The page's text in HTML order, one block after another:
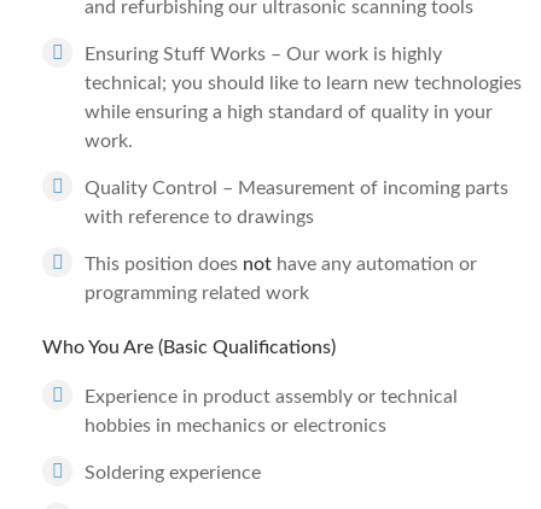
and refurbishing our ultrasonic scanning tools
Ensuring Stuff Works – Our work is highly
technical; you should like to learn new technologies
while ensuring a high standard of quality in your
work.
Quality Control – Measurement of incoming parts
with reference to drawings
This position does not have any automation or
programming related work
Who You Are (Basic Qualifications)
Experience in product assembly or technical
hobbies in mechanics or electronics
Soldering experience